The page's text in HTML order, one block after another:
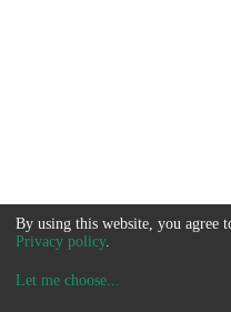
By using this website, you agree
Privacy policy.
Let me choose...